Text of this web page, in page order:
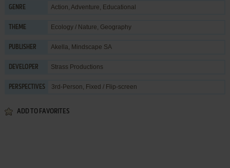
GENRE Action, Adventure, Educational
THEME Ecology / Nature, Geography
PUBLISHER Akella, Mindscape SA
DEVELOPER Strass Productions
PERSPECTIVES 3rd-Person, Fixed / Flip-screen
ADD TO FAVORITES